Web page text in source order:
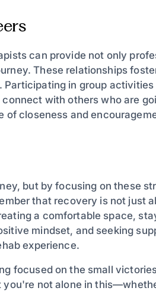
can provide not only
These relationships
in group
with others who are
closeness and
but by focusing on these
that recovery is not just
a comfortable space,
mindset, and seeking
experience.
focused on the small
you're not alone in